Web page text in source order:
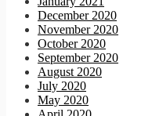
December 2020
November 2020
October 2020
September 2020
August 2020
July 2020
May 2020